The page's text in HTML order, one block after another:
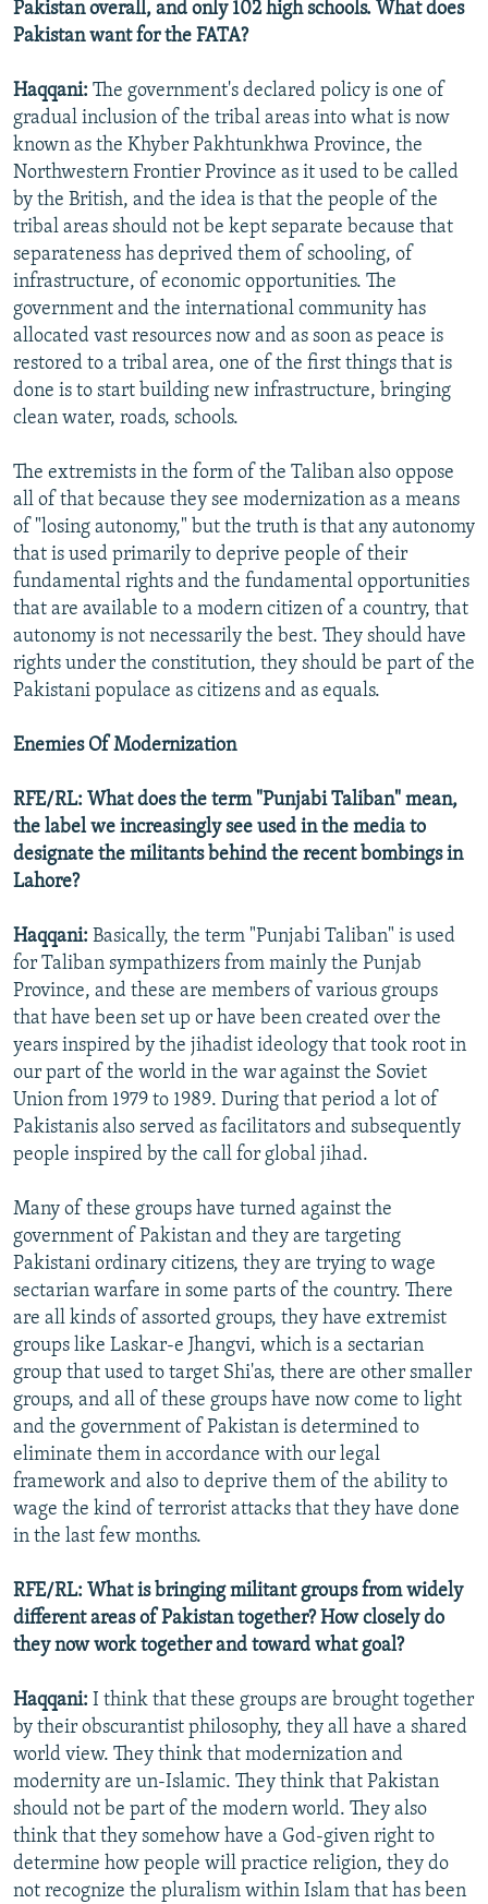
Pakistan overall, and only 102 high schools. What does
Pakistan want for the FATA?
Haqqani: The government's declared policy is one of
gradual inclusion of the tribal areas into what is now
known as the Khyber Pakhtunkhwa Province, the
Northwestern Frontier Province as it used to be called
by the British, and the idea is that the people of the
tribal areas should not be kept separate because that
separateness has deprived them of schooling, of
infrastructure, of economic opportunities. The
government and the international community has
allocated vast resources now and as soon as peace is
restored to a tribal area, one of the first things that is
done is to start building new infrastructure, bringing
clean water, roads, schools.
The extremists in the form of the Taliban also oppose
all of that because they see modernization as a means
of "losing autonomy," but the truth is that any autonomy
that is used primarily to deprive people of their
fundamental rights and the fundamental opportunities
that are available to a modern citizen of a country, that
autonomy is not necessarily the best. They should have
rights under the constitution, they should be part of the
Pakistani populace as citizens and as equals.
Enemies Of Modernization
RFE/RL: What does the term "Punjabi Taliban" mean,
the label we increasingly see used in the media to
designate the militants behind the recent bombings in
Lahore?
Haqqani: Basically, the term "Punjabi Taliban" is used
for Taliban sympathizers from mainly the Punjab
Province, and these are members of various groups
that have been set up or have been created over the
years inspired by the jihadist ideology that took root in
our part of the world in the war against the Soviet
Union from 1979 to 1989. During that period a lot of
Pakistanis also served as facilitators and subsequently
people inspired by the call for global jihad.
Many of these groups have turned against the
government of Pakistan and they are targeting
Pakistani ordinary citizens, they are trying to wage
sectarian warfare in some parts of the country. There
are all kinds of assorted groups, they have extremist
groups like Laskar-e Jhangvi, which is a sectarian
group that used to target Shi'as, there are other smaller
groups, and all of these groups have now come to light
and the government of Pakistan is determined to
eliminate them in accordance with our legal
framework and also to deprive them of the ability to
wage the kind of terrorist attacks that they have done
in the last few months.
RFE/RL: What is bringing militant groups from widely
different areas of Pakistan together? How closely do
they now work together and toward what goal?
Haqqani: I think that these groups are brought together
by their obscurantist philosophy, they all have a shared
world view. They think that modernization and
modernity are un-Islamic. They think that Pakistan
should not be part of the modern world. They also
think that they somehow have a God-given right to
determine how people will practice religion, they do
not recognize the pluralism within Islam that has been